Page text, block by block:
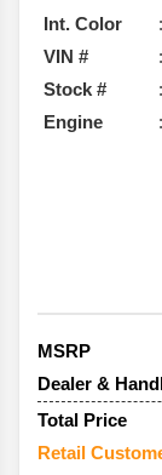
Int. Color
VIN #
Stock #
Engine
MSRP
Dealer &
Total Price
Retail